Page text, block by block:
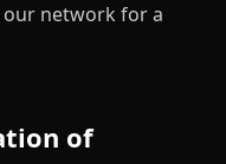
network for a
of